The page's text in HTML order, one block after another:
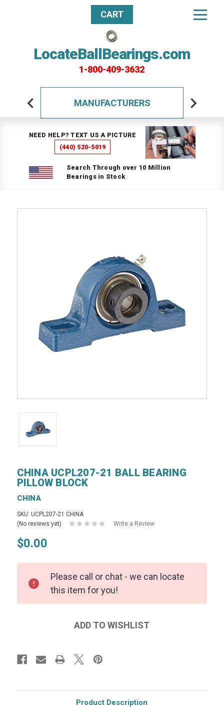
LocateBallBearings.com
1-800-409-3632
CART
MANUFACTURERS
NEED HELP? TEXT US A PICTURE
(440) 520-5019
Search Through over 10 Million
Bearings in Stock
CHINA UCPL207-21 BALL BEARING
PILLOW BLOCK
CHINA
SKU: UCPL207-21 CHINA
(No reviews yet)
Write a Review
$0.00
Please call or chat - we can locate
this item for you!
Product Description